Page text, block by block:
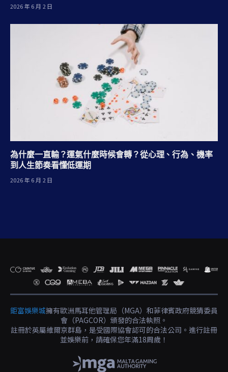
2026 年 6 月 2 日
為什麼一直輸？運氣什麼時候會轉？從心理、行為、機率
到人生節奏看懂低運期
2026 年 6 月 2 日
鉅富娛樂城擁有歐洲馬耳他管理局（MGA）和菲律賓政府競猜委員
會（PAGCOR）頒發的合法執照。
註冊於英屬維爾京群島，是受國際協會認可的合法公司。進行註冊
並娛樂前，請確保您年滿18周歲！